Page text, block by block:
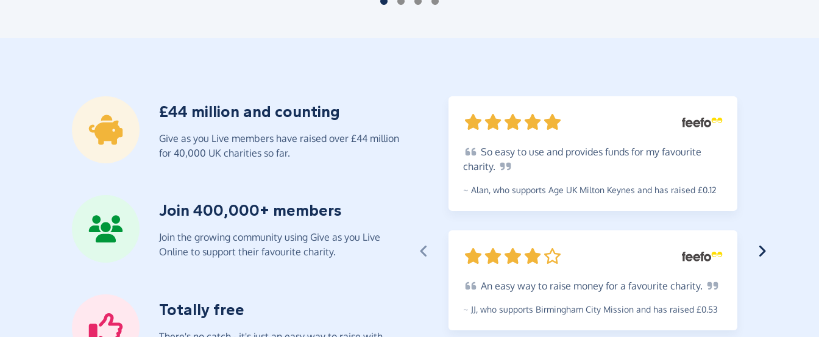
£44 million and counting
Give as you Live members have raised over £44 million
for 40,000 UK charities so far.
Join 400,000+ members
Join the growing community using Give as you Live
Online to support their favourite charity.
Totally free
So easy to use and provides funds for my favourite
charity.
~ Alan, who supports Age UK Milton Keynes and has raised £0.12
An easy way to raise money for a favourite charity.
~ JJ, who supports Birmingham City Mission and has raised £0.53